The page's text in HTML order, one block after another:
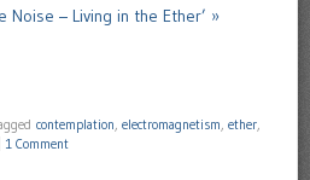
Noise – Living in the Ether’ »
contemplation, electromagnetism, ether,
1 Comment